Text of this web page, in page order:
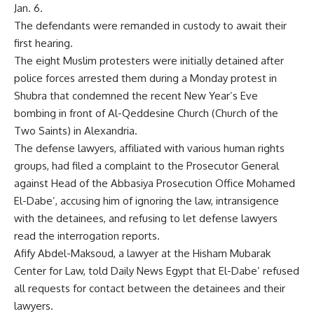
Jan. 6.
The defendants were remanded in custody to await their
first hearing.
The eight Muslim protesters were initially detained after
police forces arrested them during a Monday protest in
Shubra that condemned the recent New Year’s Eve
bombing in front of Al-Qeddesine Church (Church of the
Two Saints) in Alexandria.
The defense lawyers, affiliated with various human rights
groups, had filed a complaint to the Prosecutor General
against Head of the Abbasiya Prosecution Office Mohamed
El-Dabe’, accusing him of ignoring the law, intransigence
with the detainees, and refusing to let defense lawyers
read the interrogation reports.
Afify Abdel-Maksoud, a lawyer at the Hisham Mubarak
Center for Law, told Daily News Egypt that El-Dabe’ refused
all requests for contact between the detainees and their
lawyers.